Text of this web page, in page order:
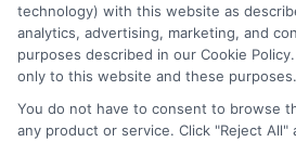
Reputable lenders
upfront. Common fees
fees, late payment
sometimes prepayment
technology) with this website as
analytics, advertising, marketing, and
purposes described in our Cookie
only to this website and these purposes.
You do not have to consent to browse
any product or service. Click "Reject